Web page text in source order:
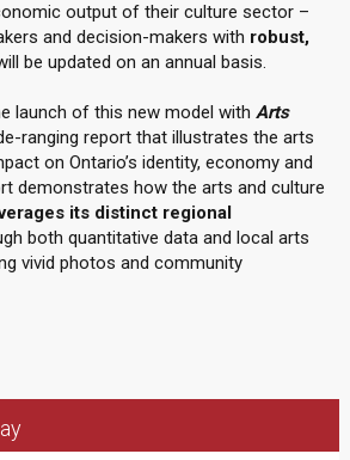
output of their culture sector –
and decision-makers with robust,
be updated on an annual basis.
launch of this new model with Arts
ranging report that illustrates the arts
on Ontario’s identity, economy and
demonstrates how the arts and culture
its distinct regional
both quantitative data and local arts
vivid photos and community